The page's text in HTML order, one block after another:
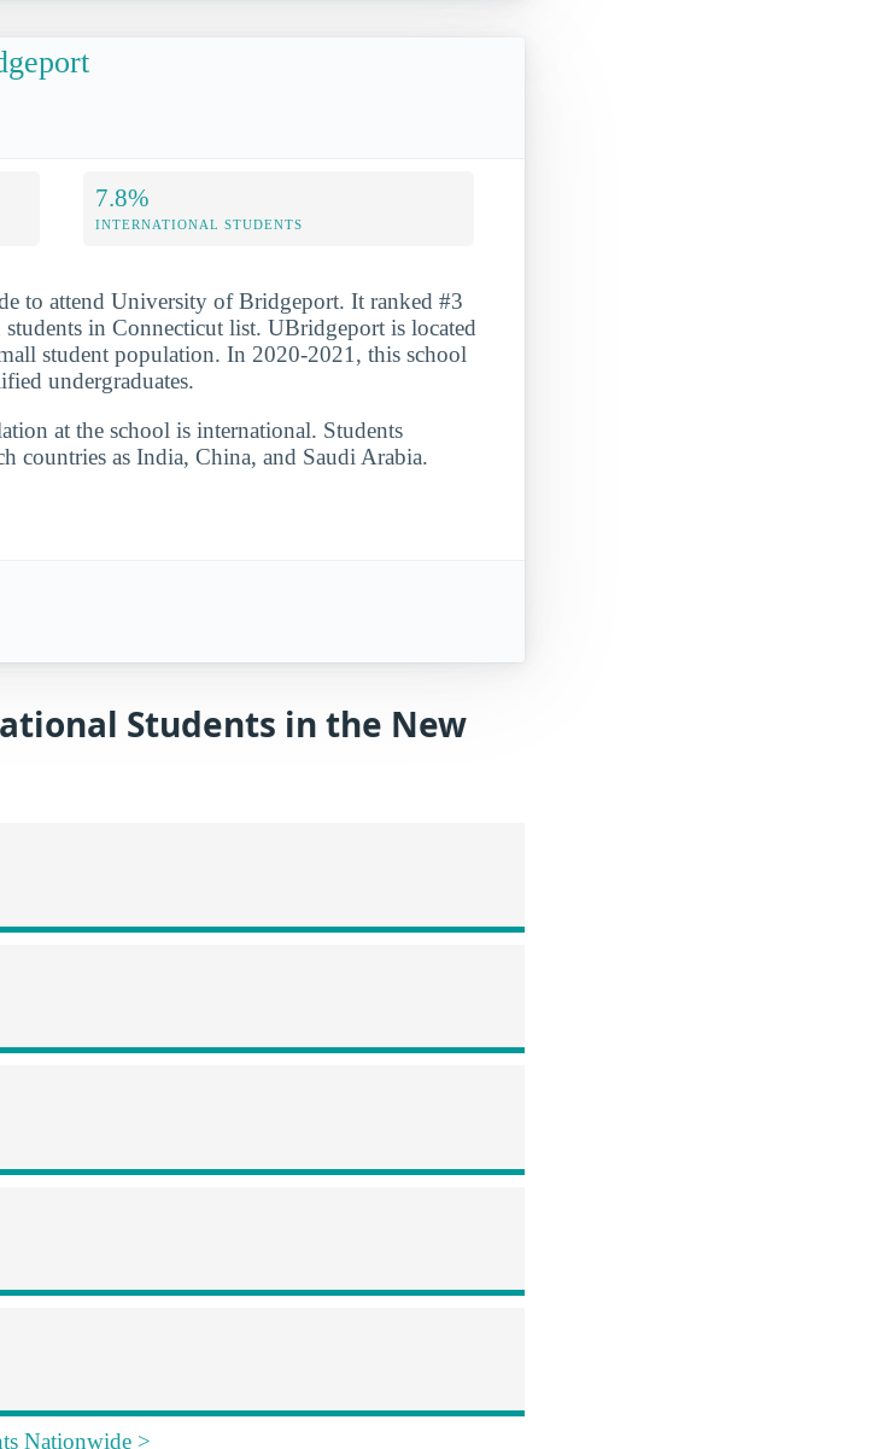
7.8%
INTERNATIONAL STUDENTS
to attend University of Bridgeport. It ranked #3
in Connecticut list. UBridgeport is located
student population. In 2020-2021, this school
undergraduates.
at the school is international. Students
countries as India, China, and Saudi Arabia.
Students in the New
Nationwide >